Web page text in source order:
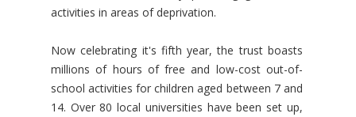
activities in areas of deprivation.
Now celebrating it's fifth year, the trust boasts
millions of hours of free and low-cost out-of-
school activities for children aged between 7 and
14. Over 80 local universities have been set up,